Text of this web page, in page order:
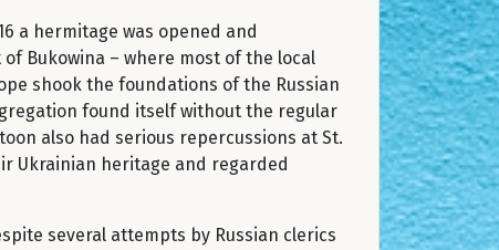
a hermitage was opened and
Bukowina – where most of the local
shook the foundations of the Russian
found itself without the regular
also had serious repercussions at St.
Ukrainian heritage and regarded
several attempts by Russian clerics